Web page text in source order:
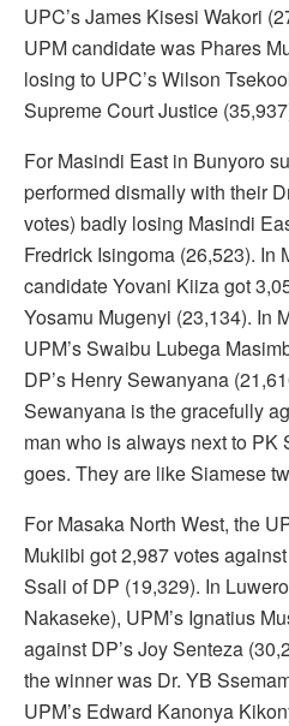
UPC’s James Kisesi Wakori
UPM candidate was Phares
losing to UPC’s Wilson
Supreme Court Justice
For Masindi East in Bunyoro
performed dismally with their
votes) badly losing Masindi
Fredrick Isingoma (26,523). In
candidate Yovani Kiiza got
Yosamu Mugenyi (23,134). In
UPM’s Swaibu Lubega
DP’s Henry Sewanyana
Sewanyana is the gracefully
man who is always next to PK
goes. They are like Siamese
For Masaka North West, the
Mukiibi got 2,987 votes
Ssali of DP (19,329). In
Nakaseke), UPM’s Ignatius
against DP’s Joy Senteza
the winner was Dr. YB
UPM’s Edward Kanonya